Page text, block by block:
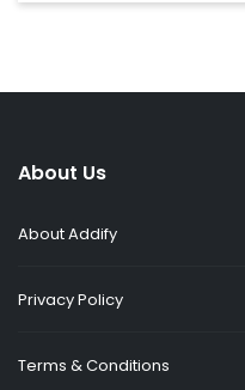
About Us
About Addify
Privacy Policy
Terms & Conditions